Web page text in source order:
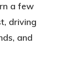
a few
driving
and